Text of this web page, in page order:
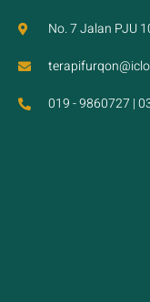
No. 7 Jalan PJU
019 - 9860727 |